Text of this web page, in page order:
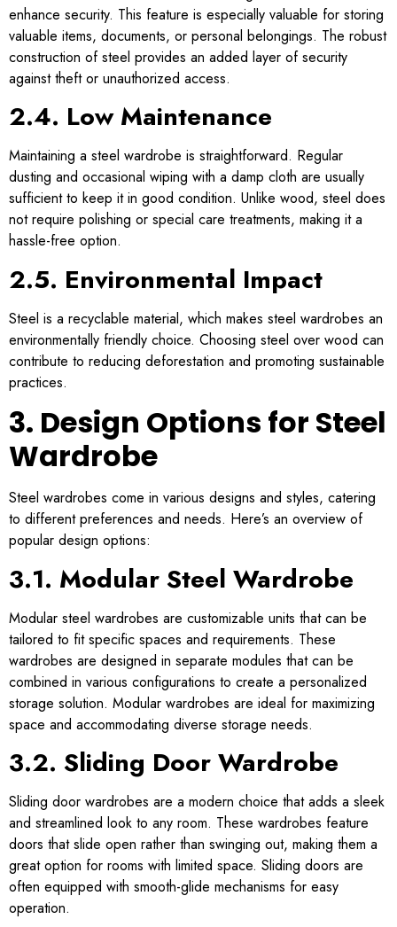
enhance security. This feature is especially valuable for storing
valuable items, documents, or personal belongings. The robust
construction of steel provides an added layer of security
against theft or unauthorized access.
2.4. Low Maintenance
Maintaining a steel wardrobe is straightforward. Regular
dusting and occasional wiping with a damp cloth are usually
sufficient to keep it in good condition. Unlike wood, steel does
not require polishing or special care treatments, making it a
hassle-free option.
2.5. Environmental Impact
Steel is a recyclable material, which makes steel wardrobes an
environmentally friendly choice. Choosing steel over wood can
contribute to reducing deforestation and promoting sustainable
practices.
3. Design Options for Steel
Wardrobe
Steel wardrobes come in various designs and styles, catering
to different preferences and needs. Here’s an overview of
popular design options:
3.1. Modular Steel Wardrobe
Modular steel wardrobes are customizable units that can be
tailored to fit specific spaces and requirements. These
wardrobes are designed in separate modules that can be
combined in various configurations to create a personalized
storage solution. Modular wardrobes are ideal for maximizing
space and accommodating diverse storage needs.
3.2. Sliding Door Wardrobe
Sliding door wardrobes are a modern choice that adds a sleek
and streamlined look to any room. These wardrobes feature
doors that slide open rather than swinging out, making them a
great option for rooms with limited space. Sliding doors are
often equipped with smooth-glide mechanisms for easy
operation.